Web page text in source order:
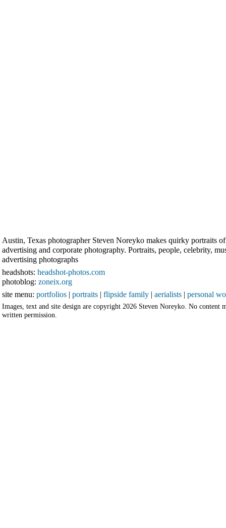
Austin, Texas photographer Steven Noreyko makes quirky portraits
advertising and corporate photography. Portraits, people, celebrity,
advertising photographs
headshots: headshot-photos.com
photoblog: zoneix.org
site menu: portfolios | portraits | flipside family | aerialists | personal
Images, text and site design are copyright 2026 Steven Noreyko. No content
written permission.